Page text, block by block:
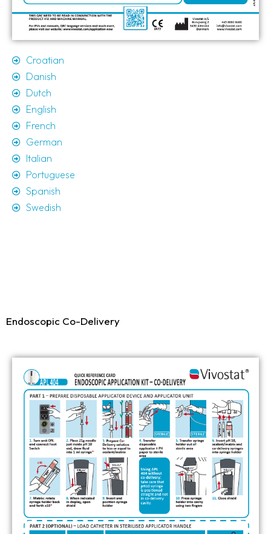
Croatian
Danish
Dutch
English
French
German
Italian
Portuguese
Spanish
Swedish
Endoscopic Co-Delivery